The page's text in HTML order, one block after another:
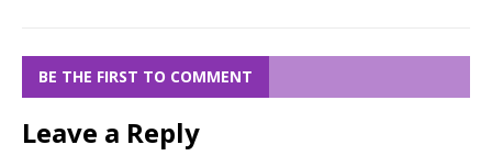
BE THE FIRST TO COMMENT
Leave a Reply